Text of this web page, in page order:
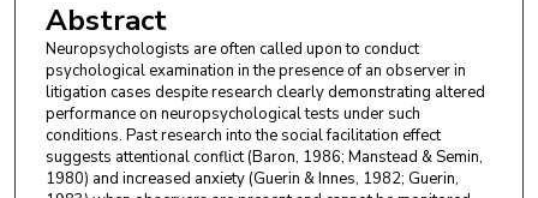
Abstract
Neuropsychologists are often called upon to conduct
psychological examination in the presence of an observer in
litigation cases despite research clearly demonstrating altered
performance on neuropsychological tests under such
conditions. Past research into the social facilitation effect
suggests attentional conflict (Baron, 1986; Manstead & Semin,
1980) and increased anxiety (Guerin & Innes, 1982; Guerin,